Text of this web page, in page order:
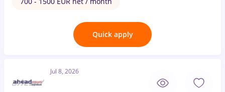
Quick apply
Jul 8, 2026